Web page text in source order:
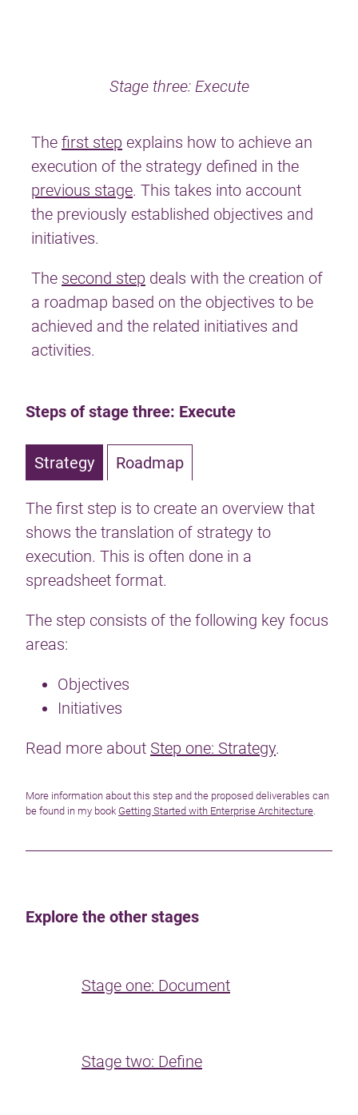
Stage three: Execute
Thefirst step explains how to achieve an
execution of the strategy defined in the
previous stage. This takes into account
the previously established objectives and
initiatives.
The second step deals with the creation of
a roadmap based on the objectives to be
achieved and the related initiatives and
activities.
Steps of stage three: Execute
Strategy Roadmap
The first step is to create an overview that
shows the translation of strategy to
execution. This is often done in a
spreadsheet format.
The step consists of the following key focus
areas:
Objectives
Initiatives
Read more about Step one: Strategy.
More information about this step and the proposed deliverables can
be found in my book Getting Started with Enterprise Architecture.
Explore the other stages
Stage one: Document
Stage two: Define